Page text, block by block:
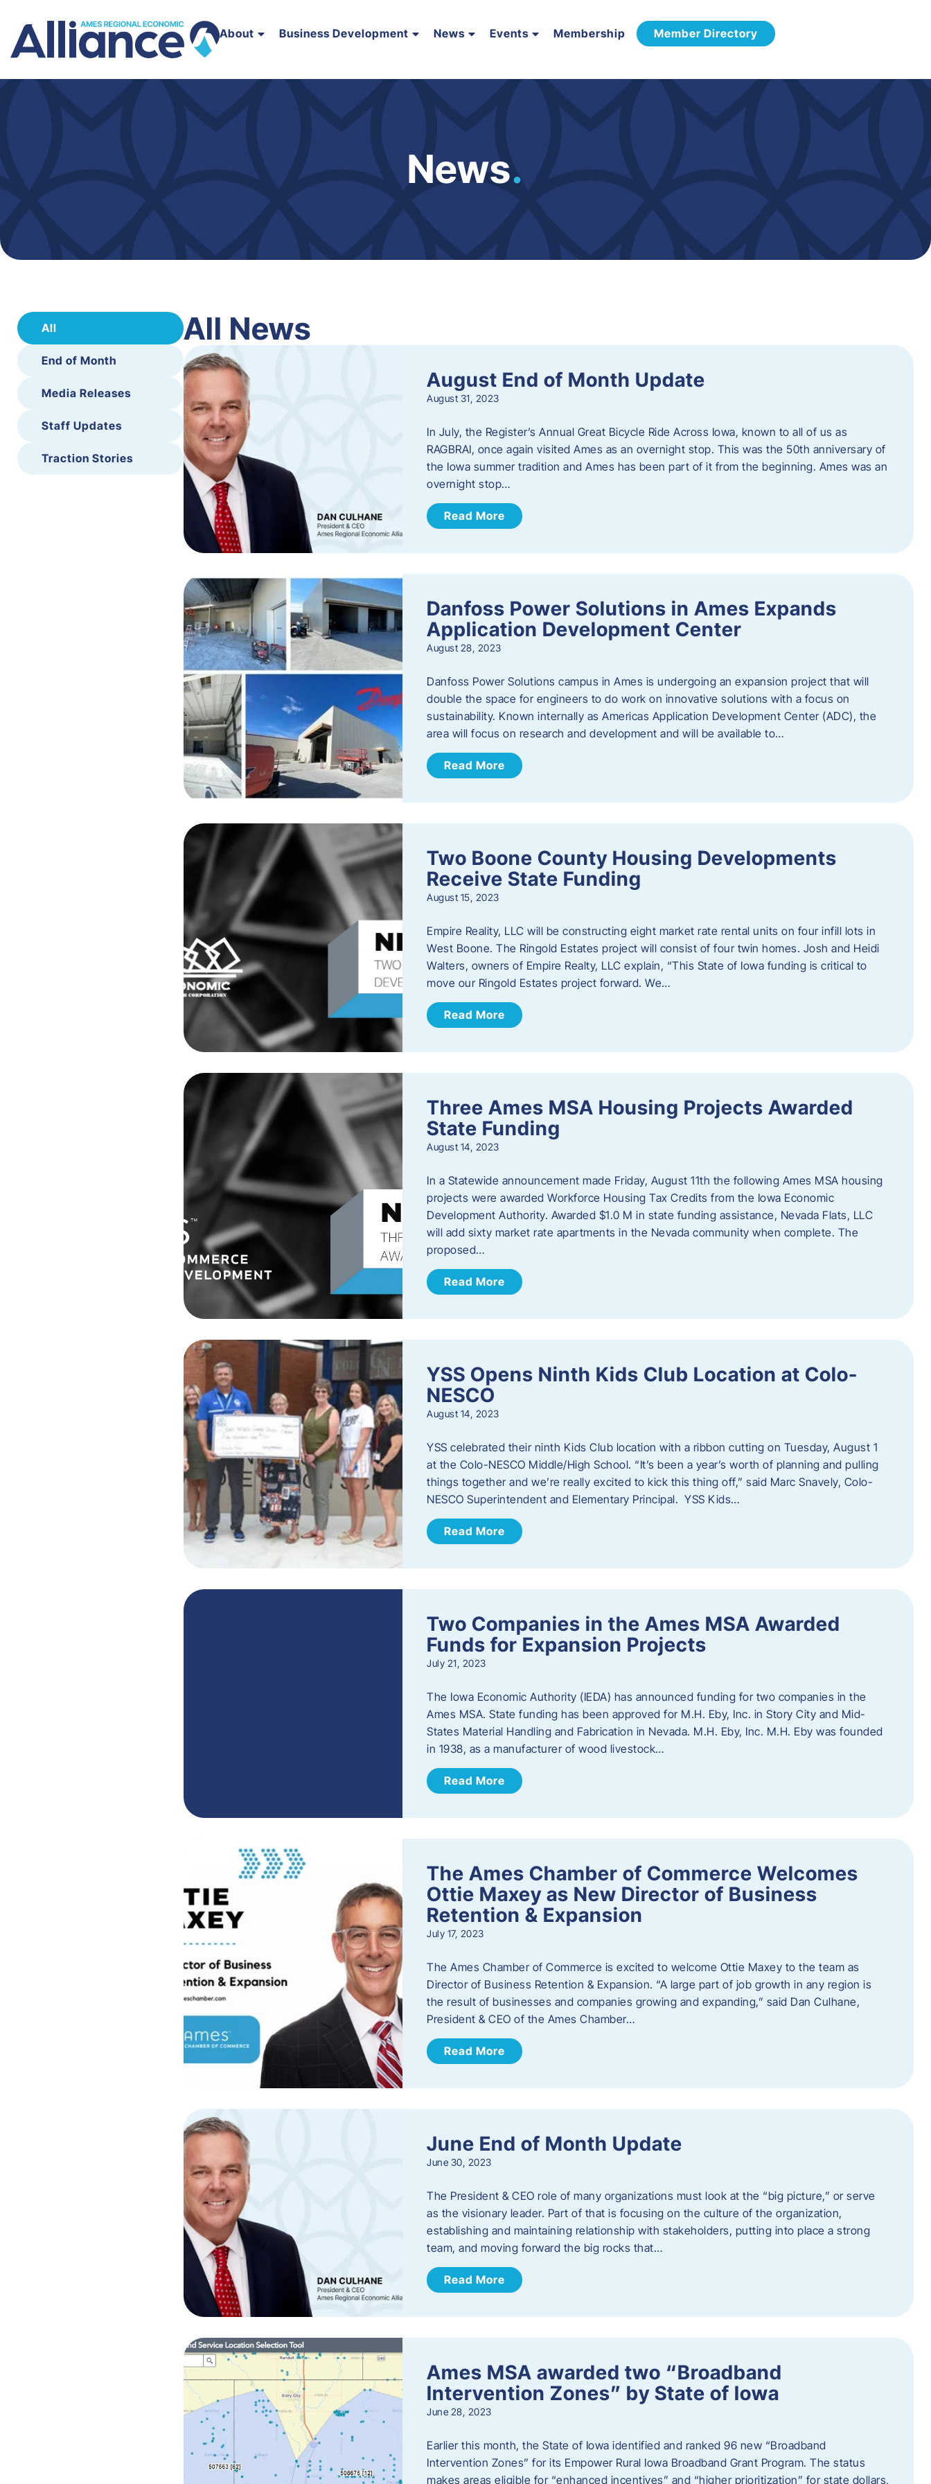
About Business Development News Events Membership Member Directory
News.
All
End of Month
Media Releases
Staff Updates
Traction Stories
All News
August End of Month Update
August 31, 2023
In July, the Register’s Annual Great Bicycle Ride Across Iowa, known to all of us as
RAGBRAI, once again visited Ames as an overnight stop. This was the 50th anniversary of
the Iowa summer tradition and Ames has been part of it from the beginning. Ames was an
overnight stop…
Read More
Danfoss Power Solutions in Ames Expands
Application Development Center
August 28, 2023
Danfoss Power Solutions campus in Ames is undergoing an expansion project that will
double the space for engineers to do work on innovative solutions with a focus on
sustainability. Known internally as Americas Application Development Center (ADC), the
area will focus on research and development and will be available to…
Read More
Two Boone County Housing Developments
Receive State Funding
August 15, 2023
Empire Reality, LLC will be constructing eight market rate rental units on four infill lots in
West Boone. The Ringold Estates project will consist of four twin homes. Josh and Heidi
Walters, owners of Empire Realty, LLC explain, “This State of Iowa funding is critical to
move our Ringold Estates project forward. We…
Read More
Three Ames MSA Housing Projects Awarded
State Funding
August 14, 2023
In a Statewide announcement made Friday, August 11th the following Ames MSA housing
projects were awarded Workforce Housing Tax Credits from the Iowa Economic
Development Authority. Awarded $1.0 M in state funding assistance, Nevada Flats, LLC
will add sixty market rate apartments in the Nevada community when complete. The
proposed…
Read More
YSS Opens Ninth Kids Club Location at Colo-
NESCO
August 14, 2023
YSS celebrated their ninth Kids Club location with a ribbon cutting on Tuesday, August 1
at the Colo-NESCO Middle/High School. “It’s been a year’s worth of planning and pulling
things together and we’re really excited to kick this thing off,” said Marc Snavely, Colo-
NESCO Superintendent and Elementary Principal. YSS Kids…
Read More
Two Companies in the Ames MSA Awarded
Funds for Expansion Projects
July 21, 2023
The Iowa Economic Authority (IEDA) has announced funding for two companies in the
Ames MSA. State funding has been approved for M.H. Eby, Inc. in Story City and Mid-
States Material Handling and Fabrication in Nevada. M.H. Eby, Inc. M.H. Eby was founded
in 1938, as a manufacturer of wood livestock…
Read More
The Ames Chamber of Commerce Welcomes
Ottie Maxey as New Director of Business
Retention & Expansion
July 17, 2023
The Ames Chamber of Commerce is excited to welcome Ottie Maxey to the team as
Director of Business Retention & Expansion. “A large part of job growth in any region is
the result of businesses and companies growing and expanding,” said Dan Culhane,
President & CEO of the Ames Chamber…
Read More
June End of Month Update
June 30, 2023
The President & CEO role of many organizations must look at the “big picture,” or serve
as the visionary leader. Part of that is focusing on the culture of the organization,
establishing and maintaining relationship with stakeholders, putting into place a strong
team, and moving forward the big rocks that…
Read More
Ames MSA awarded two “Broadband
Intervention Zones” by State of Iowa
June 28, 2023
Earlier this month, the State of Iowa identified and ranked 96 new “Broadband
Intervention Zones” for its Empower Rural Iowa Broadband Grant Program. The status
makes areas eligible for “enhanced incentives” and “higher prioritization” for state dollars,